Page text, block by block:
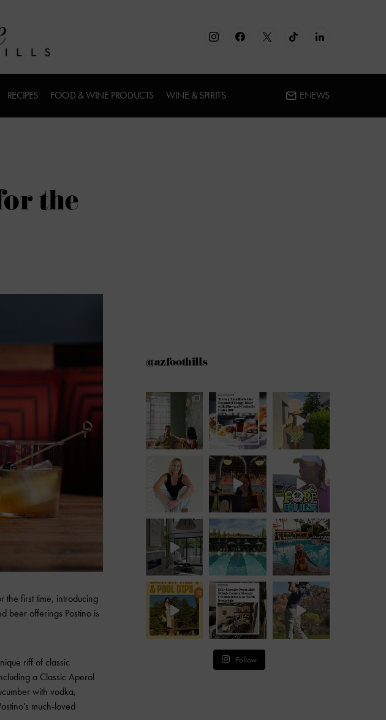
RECIPES FOOD & WINE PRODUCTS WINE & SPIRITS ENEWS
the
the first time, introducing
beer offerings Postino is
riff of classic
a Classic Aperol
with vodka,
much-loved
@azfoothills
Follow